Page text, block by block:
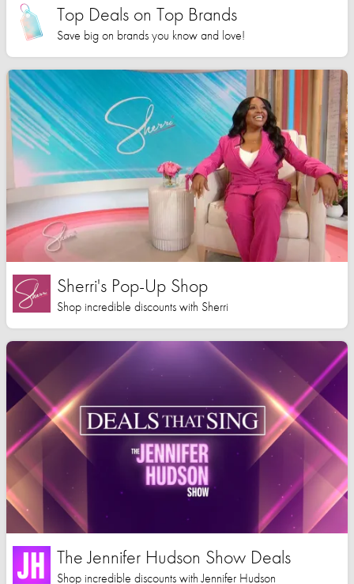
Top Deals on Top Brands
Save big on brands you know and love!
Sherri's Pop-Up Shop
Shop incredible discounts with Sherri
The Jennifer Hudson Show Deals
Shop incredible discounts with Jennifer Hudson